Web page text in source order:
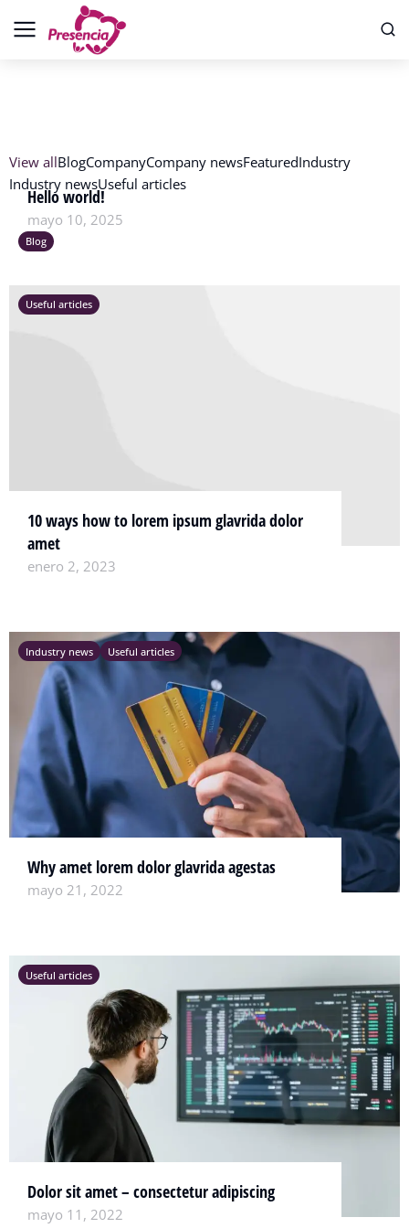
View allBlogCompanyCompany newsFeaturedIndustry
Industry newsUseful articles
Blog
Hello world!
mayo 10, 2025
Useful articles
10 ways how to lorem ipsum glavrida dolor
amet
enero 2, 2023
Industry news Useful articles
Why amet lorem dolor glavrida agestas
mayo 21, 2022
Useful articles
Dolor sit amet – consectetur adipiscing
mayo 11, 2022